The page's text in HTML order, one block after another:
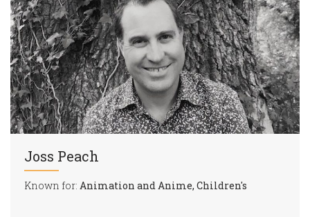
Joss Peach
Known for: Animation and Anime, Children's